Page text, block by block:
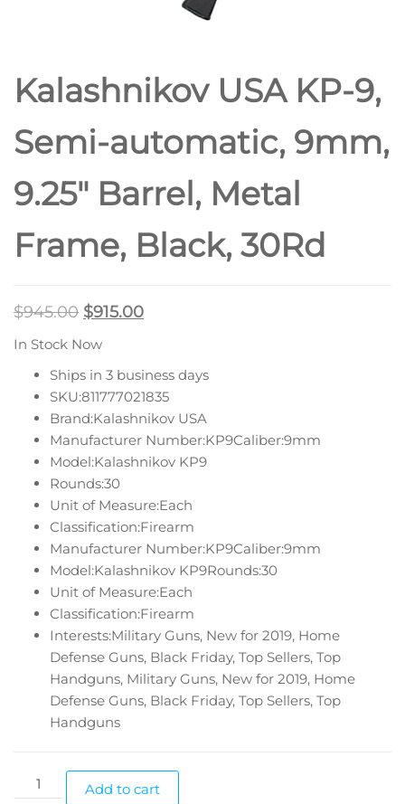
Kalashnikov USA KP-9,
Semi-automatic, 9mm,
9.25″ Barrel, Metal
Frame, Black, 30Rd
$945.00 $915.00
In Stock Now
Ships in 3 business days
SKU:811777021835
Brand:Kalashnikov USA
Manufacturer Number:KP9Caliber:9mm
Model:Kalashnikov KP9
Rounds:30
Unit of Measure:Each
Classification:Firearm
Manufacturer Number:KP9Caliber:9mm
Model:Kalashnikov KP9Rounds:30
Unit of Measure:Each
Classification:Firearm
Interests:Military Guns, New for 2019, Home
Defense Guns, Black Friday, Top Sellers, Top
Handguns, Military Guns, New for 2019, Home
Defense Guns, Black Friday, Top Sellers, Top
Handguns
Add to cart